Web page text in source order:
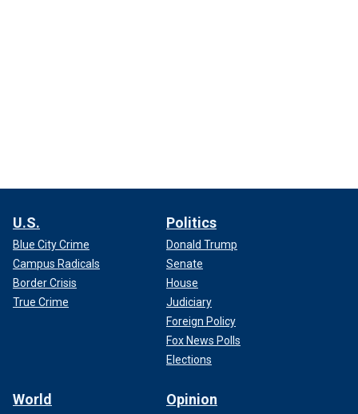
U.S.
Blue City Crime
Campus Radicals
Border Crisis
True Crime
Politics
Donald Trump
Senate
House
Judiciary
Foreign Policy
Fox News Polls
Elections
World Opinion